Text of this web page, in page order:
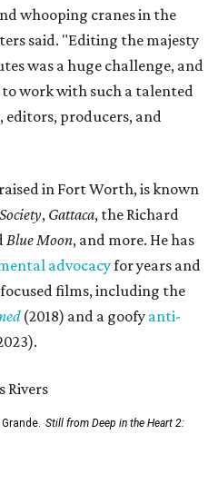
whooping cranes in the
said. "Editing the majesty
was a huge challenge, and
work with such a talented
producers, and
in Fort Worth, is known
, Gattaca, the Richard
Blue Moon, and more. He has
advocacyfor years and
films, including the
(2018) and a goofy anti-
Still from Deep in the Heart 2: